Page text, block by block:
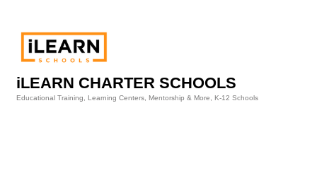
iLEARN CHARTER SCHOOLS
Educational Training, Learning Centers, Mentorship & More K-12 Schools